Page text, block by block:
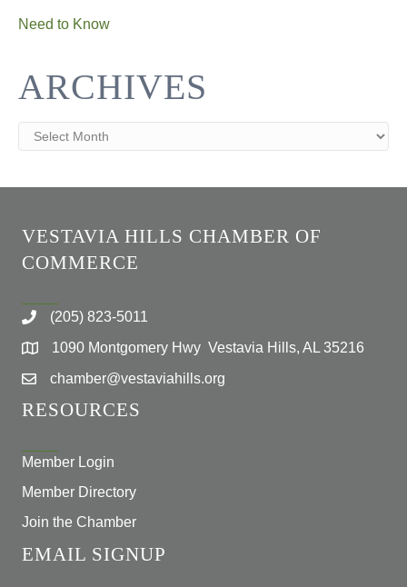
Need to Know
ARCHIVES
Archives
VESTAVIA HILLS CHAMBER OF
COMMERCE
(205) 823-5011
1090 Montgomery Hwy Vestavia Hills, AL 35216
chamber@vestaviahills.org
RESOURCES
Member Login
Member Directory
Join the Chamber
EMAIL SIGNUP